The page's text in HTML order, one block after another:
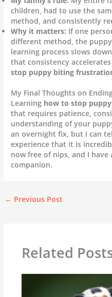
children, had to use the
method, and consistently
Why it matters: If one
different method, the
learning process slows
that consistency
stop puppy biting
My Final Thoughts on
Learning how to stop
that requires patience,
understanding of your
an overnight fix, but I can
experience that it is
now free of nips, and I
companion.
← Previous Post
Related